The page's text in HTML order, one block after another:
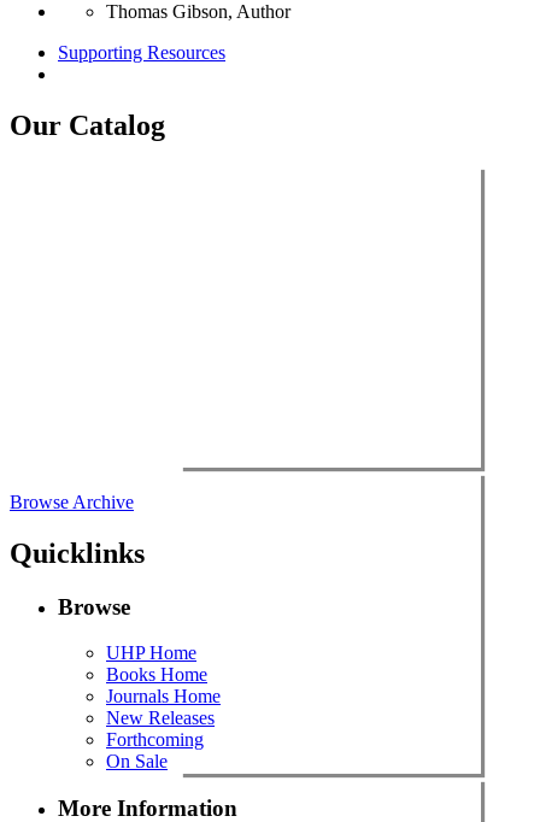
Thomas Gibson, Author
Supporting Resources
Our Catalog
Browse Archive
Quicklinks
Browse
UHP Home
Books Home
Journals Home
New Releases
Forthcoming
On Sale
More Information